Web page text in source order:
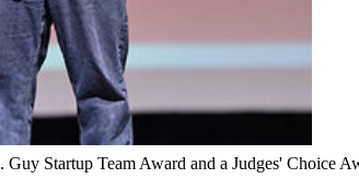
Startup Team Award and a Judges' Choice